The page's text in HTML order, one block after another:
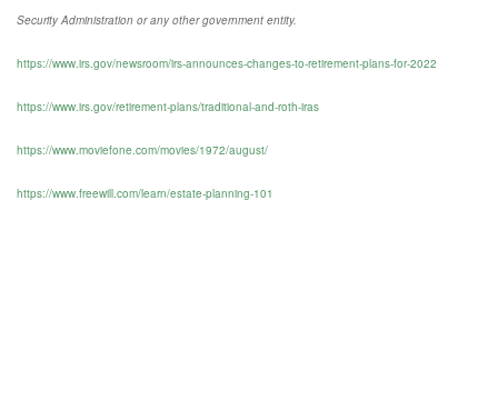
Security Administration or any other government entity.
https://www.irs.gov/newsroom/irs-announces-changes-to-retirement-plans-for-2022
https://www.irs.gov/retirement-plans/traditional-and-roth-iras
https://www.moviefone.com/movies/1972/august/
https://www.freewill.com/learn/estate-planning-101